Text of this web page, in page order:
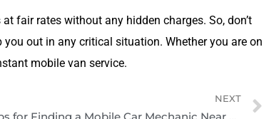
fair rates without any hidden charges. So, don’t
you out in any critical situation. Whether you are on
mobile van service.
NEXT